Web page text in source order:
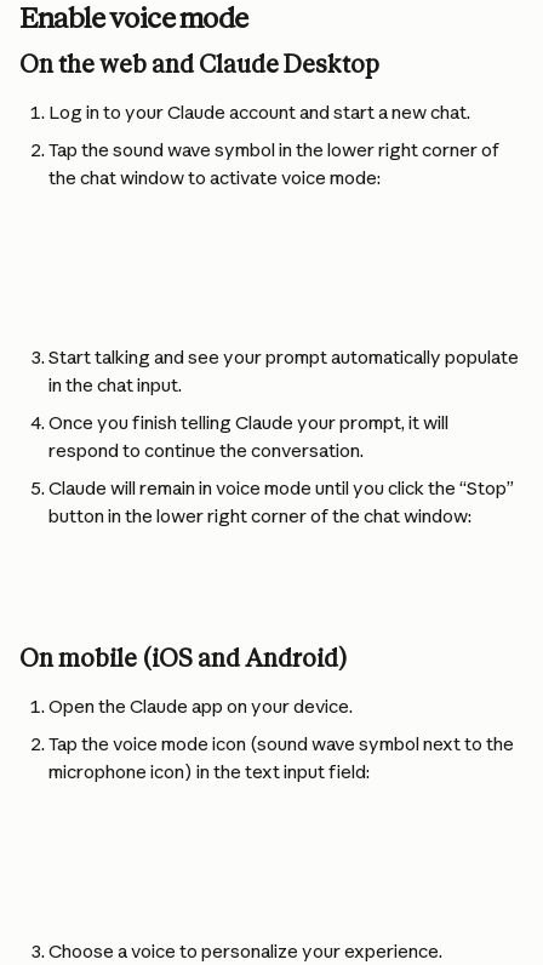
Enable voice mode
On the web and Claude Desktop
Log in to your Claude account and start a new chat.
Tap the sound wave symbol in the lower right corner of
the chat window to activate voice mode:
Start talking and see your prompt automatically populate
in the chat input.
Once you finish telling Claude your prompt, it will
respond to continue the conversation.
Claude will remain in voice mode until you click the “Stop”
button in the lower right corner of the chat window:
On mobile (iOS and Android)
Open the Claude app on your device.
Tap the voice mode icon (sound wave symbol next to the
microphone icon) in the text input field:
Choose a voice to personalize your experience.